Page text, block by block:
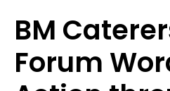
BM
Forum